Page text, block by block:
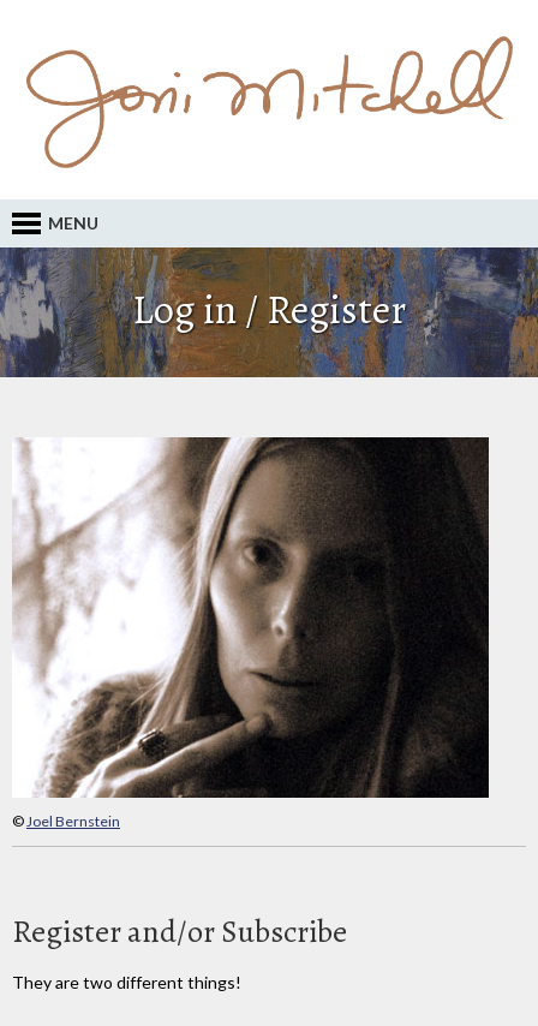
MENU
Log in / Register
©Joel Bernstein
Register and/or Subscribe
They are two different things!